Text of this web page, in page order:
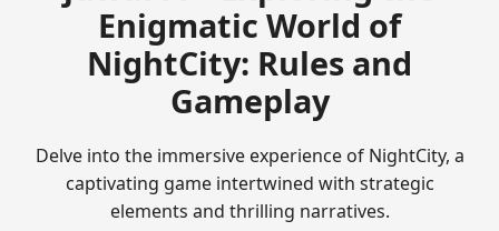
Enigmatic World of
NightCity: Rules and
Gameplay
Delve into the immersive experience of NightCity, a
captivating game intertwined with strategic
elements and thrilling narratives.